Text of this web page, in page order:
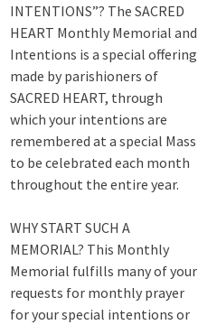
INTENTIONS”? The SACRED
HEART Monthly Memorial and
Intentions is a special offering
made by parishioners of
SACRED HEART, through
which your intentions are
remembered at a special Mass
to be celebrated each month
throughout the entire year.
WHY START SUCH A
MEMORIAL? This Monthly
Memorial fulfills many of your
requests for monthly prayer
for your special intentions or